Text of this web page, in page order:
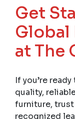
Get
Global
at The
If you’re
quality,
furniture, trust
recognized